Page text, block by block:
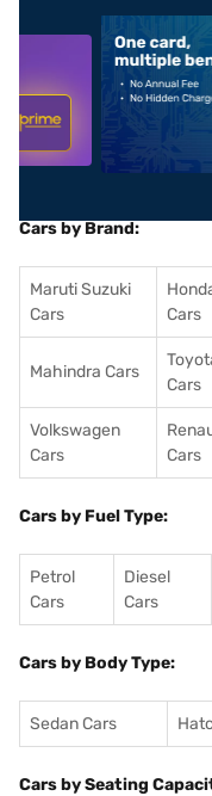
Cars by Brand:
Maruti Suzuki
Cars
Cars
Mahindra Cars
Cars
Volkswagen
Cars
Cars
Cars by Fuel Type:
Petrol
Cars
Diesel
Cars
Cars by Body Type:
Sedan Cars
Cars by Seating